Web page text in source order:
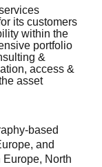
its customers
within the
portfolio
&
access &
asset
based
and
Europe, North